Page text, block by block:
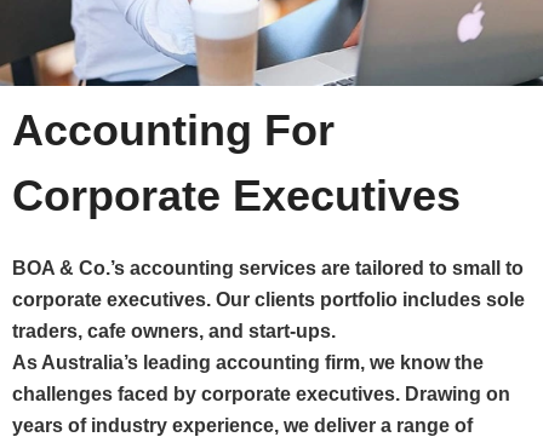
Accounting For
Corporate Executives
BOA & Co.’s accounting services are tailored to small to
corporate executives. Our clients portfolio includes sole
traders, cafe owners, and start-ups.
As Australia’s leading accounting firm, we know the
challenges faced by corporate executives. Drawing on
years of industry experience, we deliver a range of